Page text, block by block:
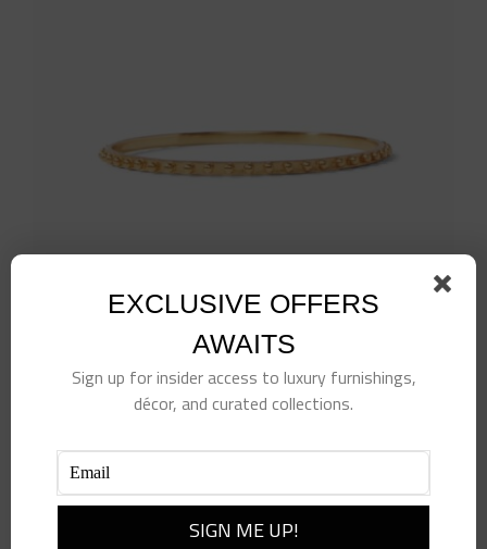
Soho Bangle- Small
EXCLUSIVE OFFERS
AWAITS
Sign up for insider access to luxury furnishings,
décor, and curated collections.